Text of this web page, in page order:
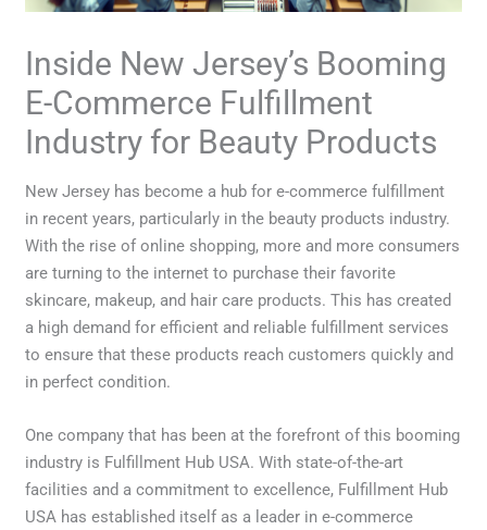
Inside New Jersey’s Booming
E-Commerce Fulfillment
Industry for Beauty Products
New Jersey has become a hub for e-commerce fulfillment
in recent years, particularly in the beauty products industry.
With the rise of online shopping, more and more consumers
are turning to the internet to purchase their favorite
skincare, makeup, and hair care products. This has created
a high demand for efficient and reliable fulfillment services
to ensure that these products reach customers quickly and
in perfect condition.
One company that has been at the forefront of this booming
industry is Fulfillment Hub USA. With state-of-the-art
facilities and a commitment to excellence, Fulfillment Hub
USA has established itself as a leader in e-commerce